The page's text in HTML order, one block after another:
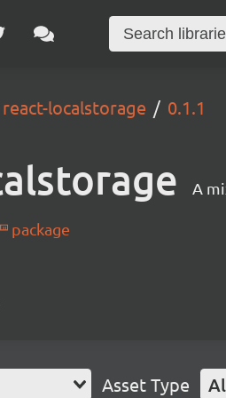
react-localstorage 0.1.1
A
package
Asset Type